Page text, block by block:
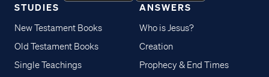
STUDIES
New Testament Books
Old Testament Books
Single Teachings
ANSWERS
Who is Jesus?
Creation
Prophecy & End Times